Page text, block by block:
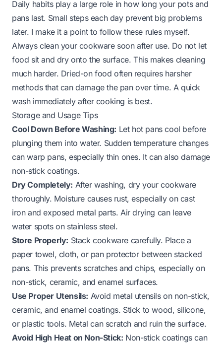
Daily habits play a large role in how long your pots and
pans last. Small steps each day prevent big problems
later. I make it a point to follow these rules myself.
Always clean your cookware soon after use. Do not let
food sit and dry onto the surface. This makes cleaning
much harder. Dried-on food often requires harsher
methods that can damage the pan over time. A quick
wash immediately after cooking is best.
Storage and Usage Tips
Cool Down Before Washing: Let hot pans cool before
plunging them into water. Sudden temperature changes
can warp pans, especially thin ones. It can also damage
non-stick coatings.
Dry Completely: After washing, dry your cookware
thoroughly. Moisture causes rust, especially on cast
iron and exposed metal parts. Air drying can leave
water spots on stainless steel.
Store Properly: Stack cookware carefully. Place a
paper towel, cloth, or pan protector between stacked
pans. This prevents scratches and chips, especially on
non-stick, ceramic, and enamel surfaces.
Use Proper Utensils: Avoid metal utensils on non-stick,
ceramic, and enamel coatings. Stick to wood, silicone,
or plastic tools. Metal can scratch and ruin the surface.
Avoid High Heat on Non-Stick: Non-stick coatings can